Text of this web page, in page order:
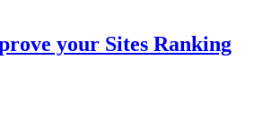
your Sites Ranking